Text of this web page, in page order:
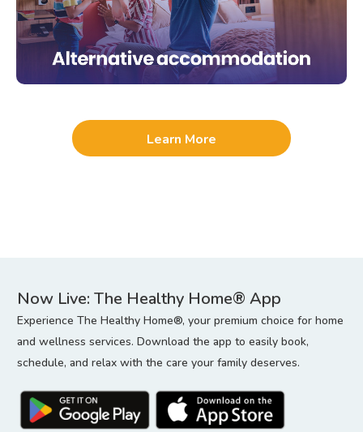
Learn More
Now Live: The Healthy Home® App
Experience The Healthy Home®, your premium choice for home
and wellness services. Download the app to easily book,
schedule, and relax with the care your family deserves.